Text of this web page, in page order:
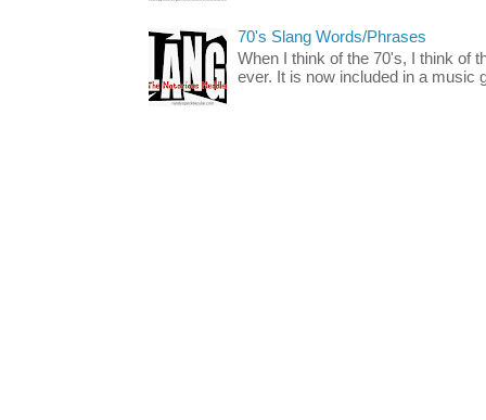
70's Slang Words/Phrases
When I think of the 70's, I think of
ever. It is now included in a music